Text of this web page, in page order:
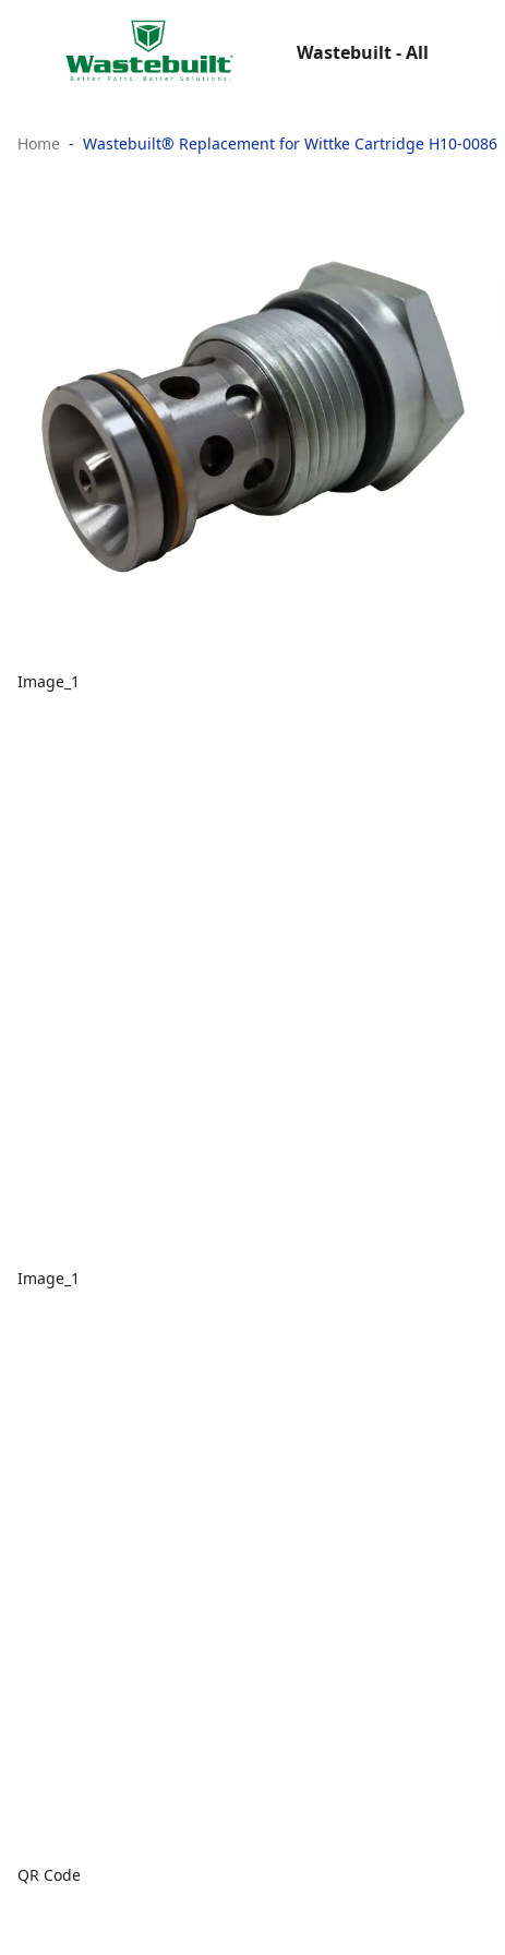
Wastebuilt - All
Home Wastebuilt® Replacement for Wittke Cartridge H10-0086
Image_1
Image_1
QR Code